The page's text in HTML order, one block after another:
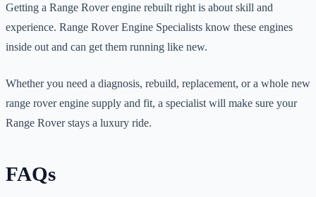
Getting a Range Rover engine rebuilt right is about skill and
experience. Range Rover Engine Specialists know these engines
inside out and can get them running like new.
Whether you need a diagnosis, rebuild, replacement, or a whole new
range rover engine supply and fit, a specialist will make sure your
Range Rover stays a luxury ride.
FAQs